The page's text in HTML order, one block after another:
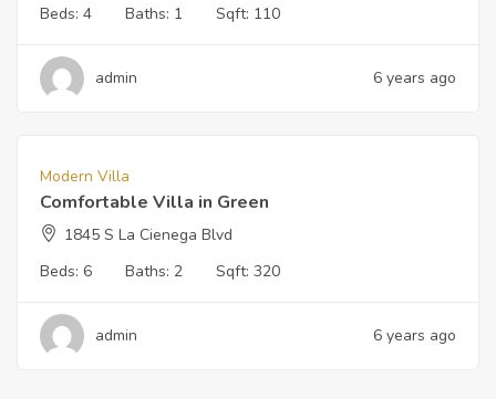
Beds: 4 Baths: 1 Sqft: 110
admin 6 years ago
For Sale
Modern Villa
Comfortable Villa in Green
1845 S La Cienega Blvd
Beds: 6 Baths: 2 Sqft: 320
admin 6 years ago